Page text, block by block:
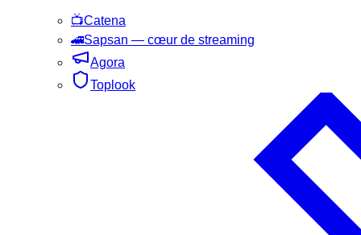
📺Catena
🚄Sapsan — cœur de streaming
Agora
Toplook